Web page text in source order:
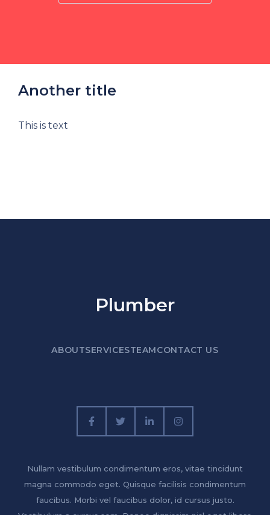
Another title
This is text
Plumber
ABOUTSERVICESTEAMCONTACT US
Nullam vestibulum condimentum eros, vitae tincidunt
magna commodo eget. Quisque facilisis condimentum
faucibus. Morbi vel faucibus dolor, id cursus justo.